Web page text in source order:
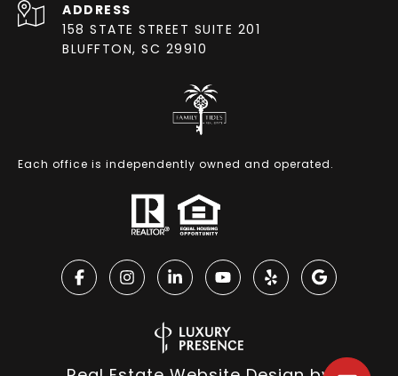
ADDRESS
158 STATE STREET SUITE 201
BLUFFTON, SC 29910
Each office is independently owned and operated.